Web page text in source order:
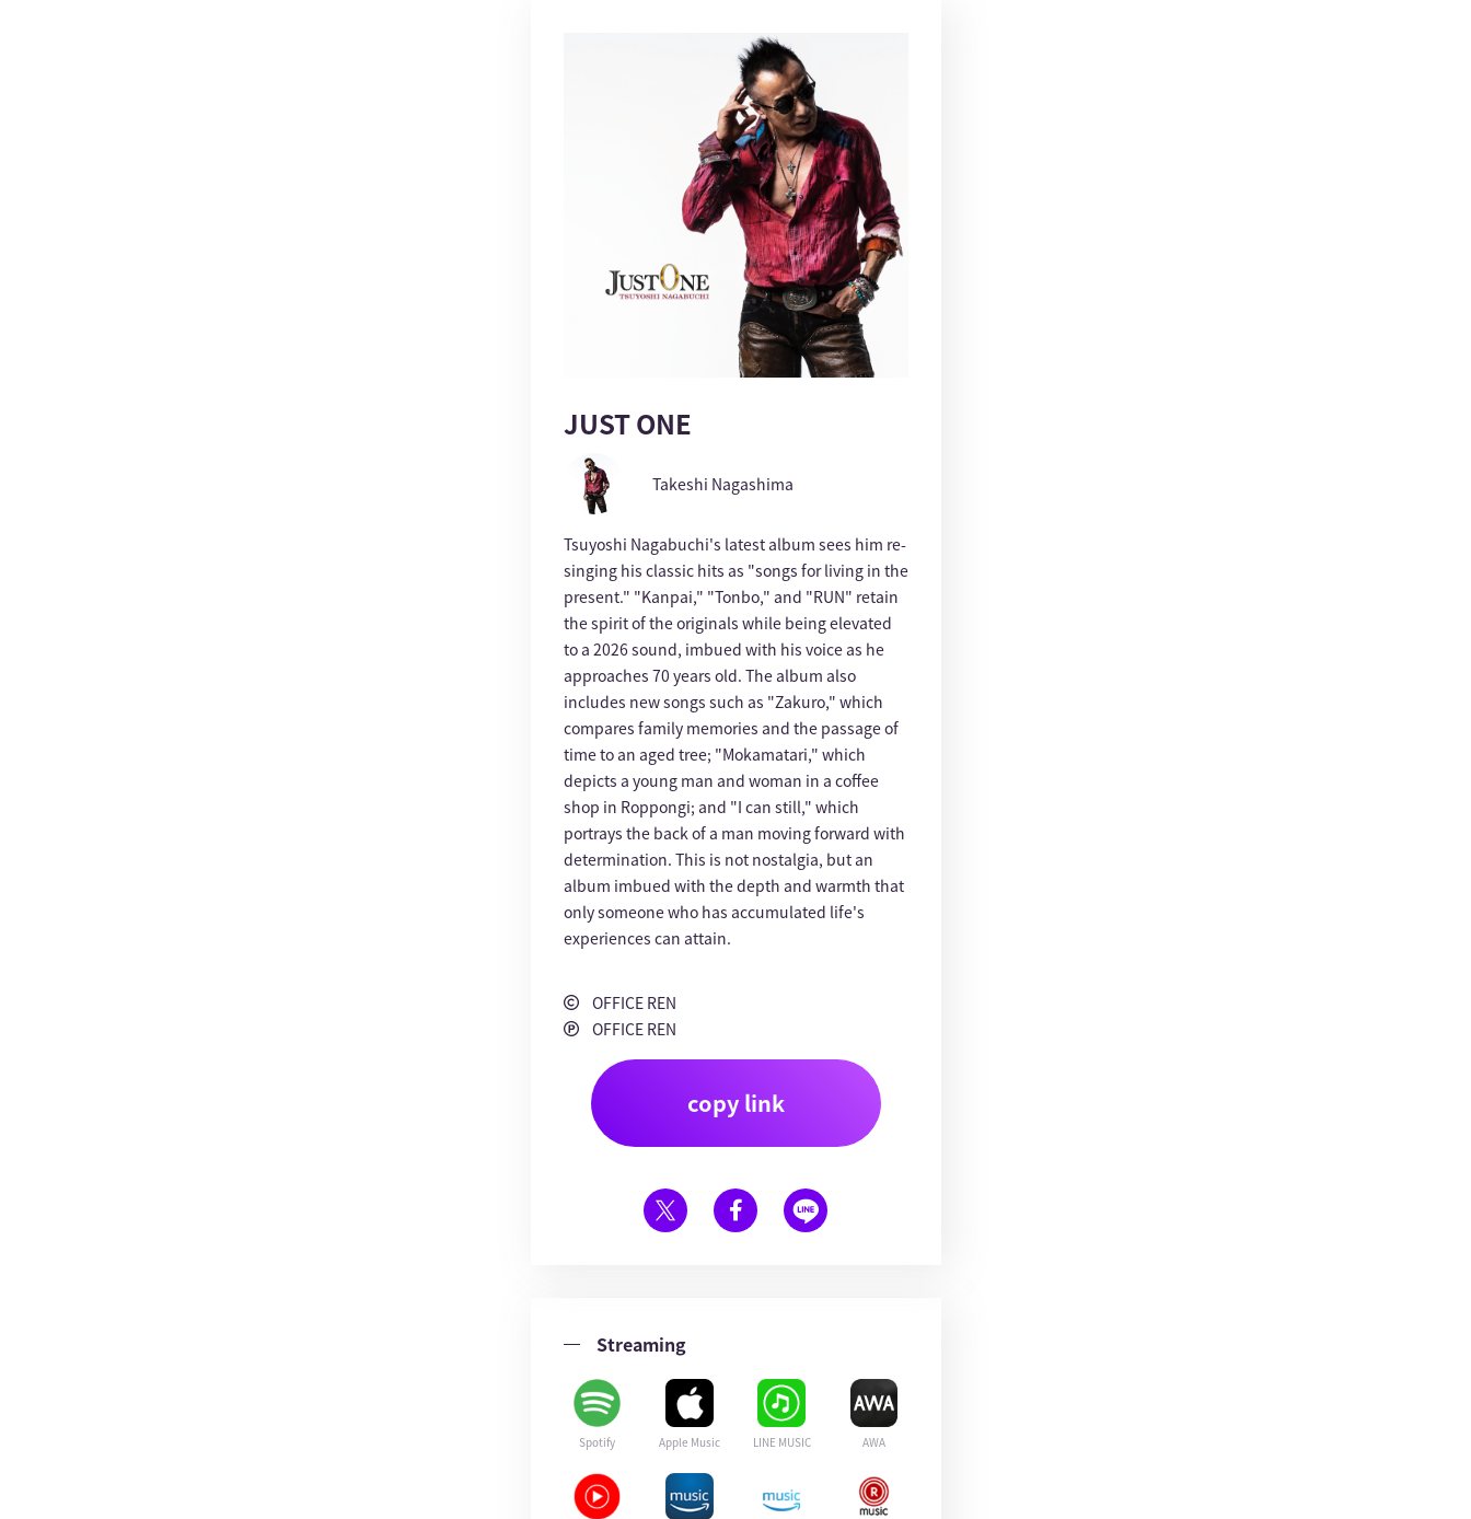
JUST ONE
Takeshi Nagashima
Tsuyoshi Nagabuchi's latest album sees him re-
singing his classic hits as "songs for living in the
present." "Kanpai," "Tonbo," and "RUN" retain
the spirit of the originals while being elevated
to a 2026 sound, imbued with his voice as he
approaches 70 years old. The album also
includes new songs such as "Zakuro," which
compares family memories and the passage of
time to an aged tree; "Mokamatari," which
depicts a young man and woman in a coffee
shop in Roppongi; and "I can still," which
portrays the back of a man moving forward with
determination. This is not nostalgia, but an
album imbued with the depth and warmth that
only someone who has accumulated life's
experiences can attain.
OFFICE REN
OFFICE REN
copy link
Streaming
Spotify Apple Music LINE MUSIC AWA